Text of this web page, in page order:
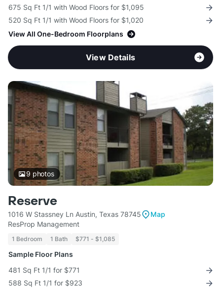
675 Sq Ft 1/1 with Wood Floors for $1,095
520 Sq Ft 1/1 with Wood Floors for $1,020
View All One-Bedroom Floorplans
View Details
9 photos
Reserve
1016 W Stassney Ln Austin, Texas 78745
Map
ResProp Management
1 Bedroom 1 Bath $771 - $1,085
Sample Floor Plans
481 Sq Ft 1/1 for $771
588 Sq Ft 1/1 for $923